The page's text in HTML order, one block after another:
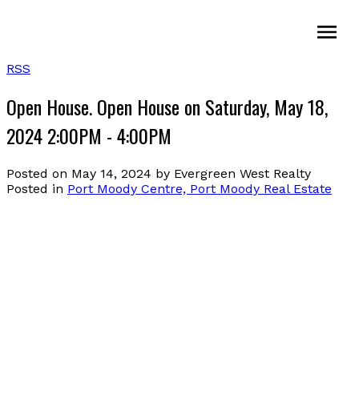
RSS
Open House. Open House on Saturday, May 18,
2024 2:00PM - 4:00PM
Posted on May 14, 2024 by Evergreen West Realty
Posted in Port Moody Centre, Port Moody Real Estate